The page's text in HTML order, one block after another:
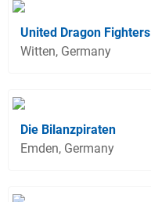
United Dragon Fighters
Witten, Germany
Die Bilanzpiraten
Emden, Germany